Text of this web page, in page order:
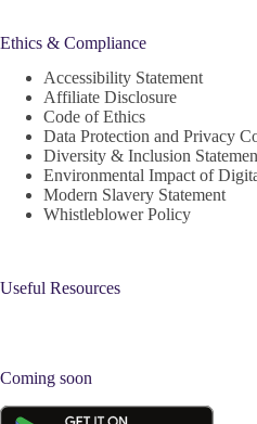
Ethics & Compliance
Accessibility Statement
Affiliate Disclosure
Code of Ethics
Data Protection and Privacy
Diversity & Inclusion
Environmental Impact of
Modern Slavery Statement
Whistleblower Policy
Useful Resources
Coming soon